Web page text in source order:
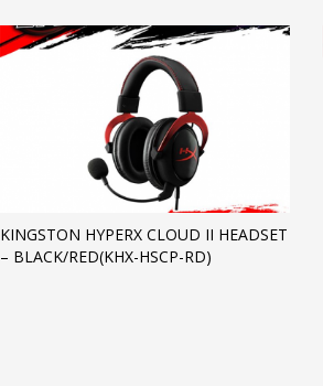
KINGSTON HYPERX CLOUD II HEADSET
– BLACK/RED(KHX-HSCP-RD)